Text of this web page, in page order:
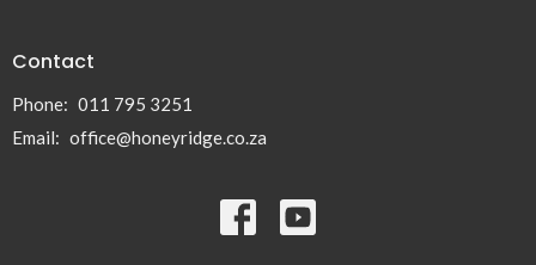
Contact
Phone: 011 795 3251
Email: office@honeyridge.co.za